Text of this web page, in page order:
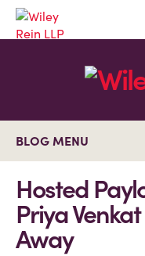
BLOG MENU
Hosted
Priya
Away